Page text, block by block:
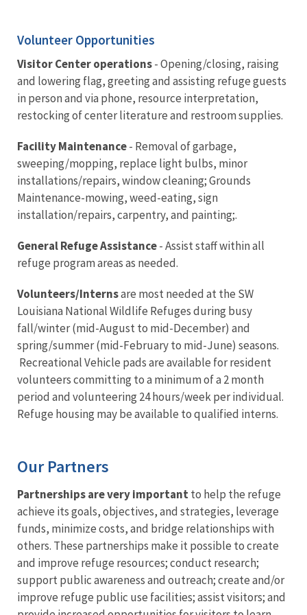
Volunteer Opportunities
Visitor Center operations- Opening/closing, raising
and lowering flag, greeting and assisting refuge guests
in person and via phone, resource interpretation,
restocking of center literature and restroom supplies.
Facility Maintenance- Removal of garbage,
sweeping/mopping, replace light bulbs, minor
installations/repairs, window cleaning; Grounds
Maintenance-mowing, weed-eating, sign
installation/repairs, carpentry, and painting;.
General Refuge Assistance- Assist staff within all
refuge program areas as needed.
Volunteers/Internsare most needed at the SW
Louisiana National Wildlife Refuges during busy
fall/winter (mid-August to mid-December) and
spring/summer (mid-February to mid-June) seasons.
Recreational Vehicle pads are available for resident
volunteers committing to a minimum of a 2 month
period and volunteering 24 hours/week per individual.
Refuge housing may be available to qualified interns.
Our Partners
Partnerships are very important to help the refuge
achieve its goals, objectives, and strategies, leverage
funds, minimize costs, and bridge relationships with
others. These partnerships make it possible to create
and improve refuge resources; conduct research;
support public awareness and outreach; create and/or
improve refuge public use facilities; assist visitors; and